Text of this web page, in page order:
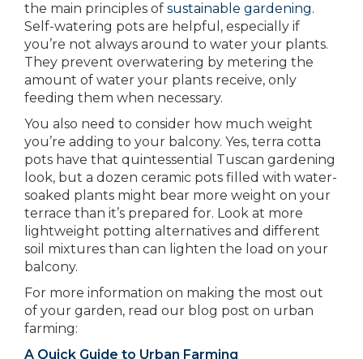
the main principles of sustainable gardening.
Self-watering pots are helpful, especially if
you’re not always around to water your plants.
They prevent overwatering by metering the
amount of water your plants receive, only
feeding them when necessary.
You also need to consider how much weight
you’re adding to your balcony. Yes, terra cotta
pots have that quintessential Tuscan gardening
look, but a dozen ceramic pots filled with water-
soaked plants might bear more weight on your
terrace than it’s prepared for. Look at more
lightweight potting alternatives and different
soil mixtures than can lighten the load on your
balcony.
For more information on making the most out
of your garden, read our blog post on urban
farming:
A Quick Guide to Urban Farming